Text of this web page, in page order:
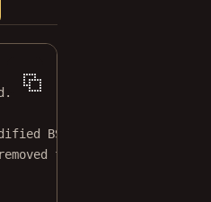
BSD license.
from this file.